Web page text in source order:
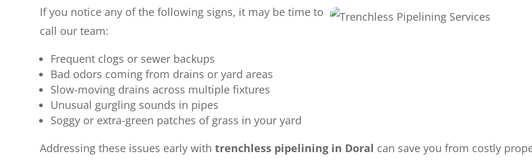
If you notice any of the following signs, it may be time to
call our team:
Frequent clogs or sewer backups
Bad odors coming from drains or yard areas
Slow-moving drains across multiple fixtures
Unusual gurgling sounds in pipes
Soggy or extra-green patches of grass in your yard
Addressing these issues early withtrenchless pipelining in Doral can save you from costly